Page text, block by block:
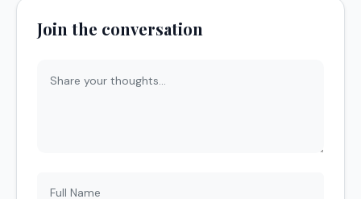
Join the conversation